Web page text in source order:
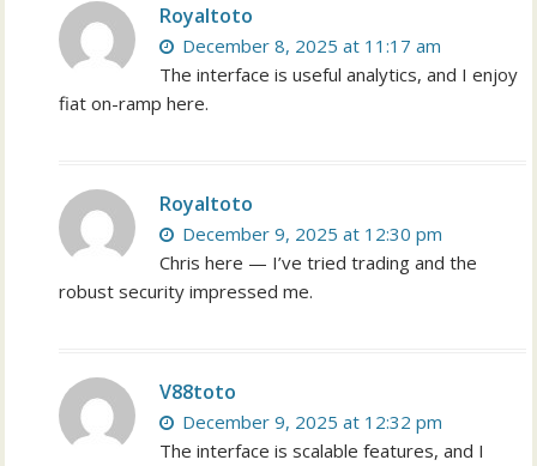
Royaltoto
December 8, 2025 at 11:17 am
The interface is useful analytics, and I enjoy
fiat on-ramp here.
Royaltoto
December 9, 2025 at 12:30 pm
Chris here — I’ve tried trading and the
robust security impressed me.
V88toto
December 9, 2025 at 12:32 pm
The interface is scalable features, and I